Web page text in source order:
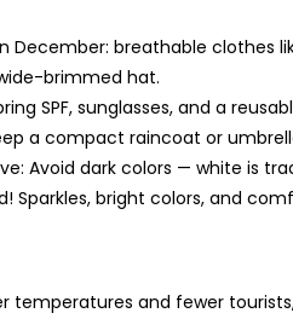
December: breathable clothes
brimmed hat.
SPF, sunglasses, and a
a compact raincoat or
Avoid dark colors — white is
Sparkles, bright colors, and
temperatures and fewer